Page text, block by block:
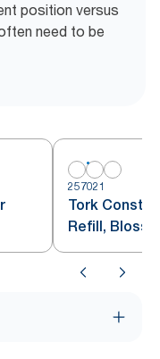
position versus
need to be
257021
Tork
Refill,